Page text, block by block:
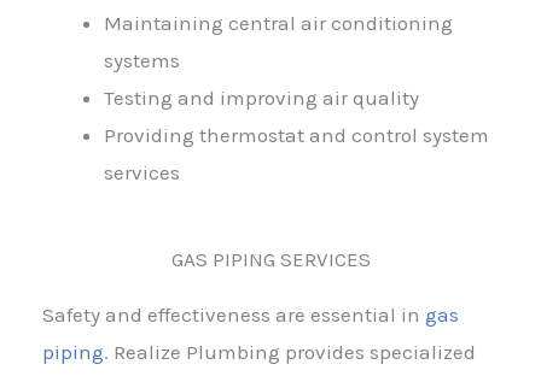
Maintaining central air conditioning
systems
Testing and improving air quality
Providing thermostat and control system
services
GAS PIPING SERVICES
Safety and effectiveness are essential in gas
piping. Realize Plumbing provides specialized